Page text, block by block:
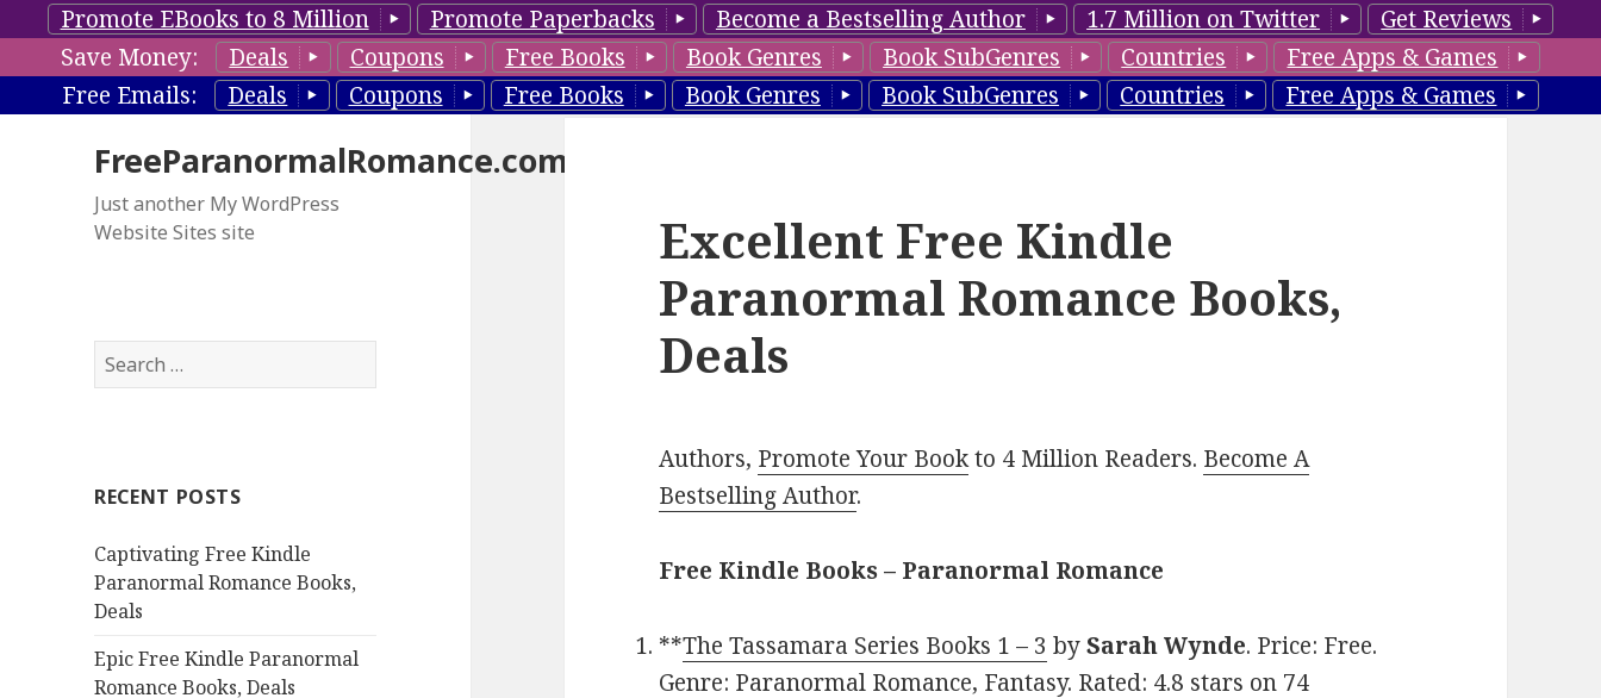
Promote EBooks to 8 Million Promote Paperbacks Become a Bestselling Author 1.7 Million on Twitter
Get Reviews
Save Money:
Deals Coupons Free Books Book Genres Book SubGenres Countries
Free Apps & Games
Free Emails:
Deals Coupons Free Books Book Genres Book SubGenres Countries Free Apps & Games
FreeParanormalRomance.com
Just another My WordPress
Website Sites site
S
e
h
o
r
:
RECENT POSTS
Captivating Free Kindle
Paranormal Romance Books,
Deals
Epic Free Kindle Paranormal
Romance Books, Deals
Excellent Free Kindle
Paranormal Romance Books,
Deals
Authors, Promote Your Bookto 4 Million Readers. Become A
Bestselling Author.
Free Kindle Books – Paranormal Romance
**The Tassamara Series Books 1 – 3 bySarah Wynde. Price: Free.
Genre: Paranormal Romance, Fantasy. Rated: 4.8 stars on 74